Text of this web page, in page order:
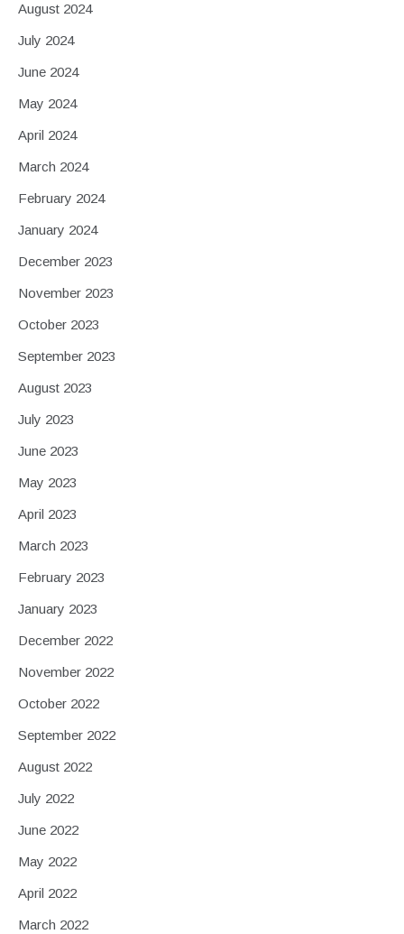
August 2024
July 2024
June 2024
May 2024
April 2024
March 2024
February 2024
January 2024
December 2023
November 2023
October 2023
September 2023
August 2023
July 2023
June 2023
May 2023
April 2023
March 2023
February 2023
January 2023
December 2022
November 2022
October 2022
September 2022
August 2022
July 2022
June 2022
May 2022
April 2022
March 2022